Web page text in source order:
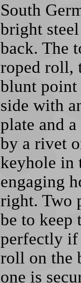
South
bright
back. The
roped roll,
blunt
side with
plate and
by a rivet
keyhole in
engaging
right. Two
be to keep
perfectly if
roll on the
one is